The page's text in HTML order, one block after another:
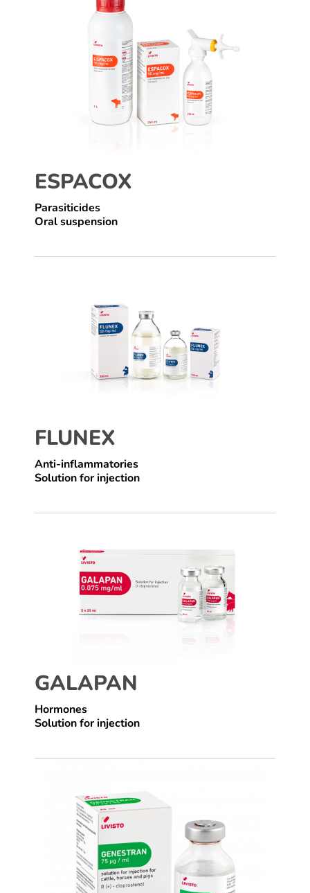
ESPACOX
Parasiticides
Oral suspension
FLUNEX
Anti-inflammatories
Solution for injection
GALAPAN
Hormones
Solution for injection